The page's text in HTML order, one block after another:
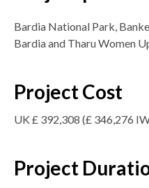
Bardia National Park,
Bardia and Tharu Women
Project Cost
UK £ 392,308 (£ 346,276
Project